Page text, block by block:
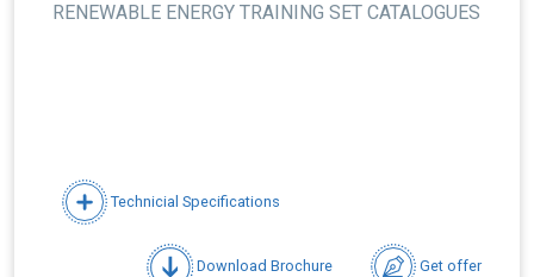
RENEWABLE ENERGY TRAINING SET CATALOGUES
Technicial Specifications
Download Brochure Get offer